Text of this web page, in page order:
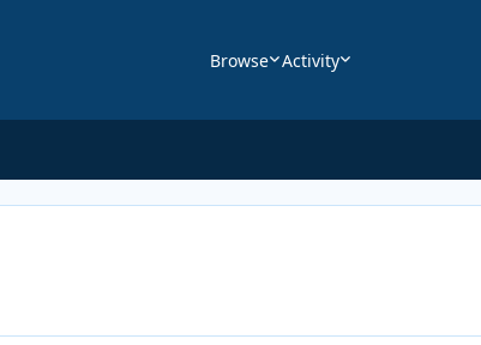
Browse Activity